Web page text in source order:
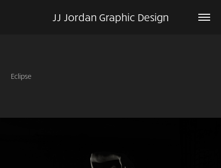
JJ Jordan Graphic Design
Eclipse